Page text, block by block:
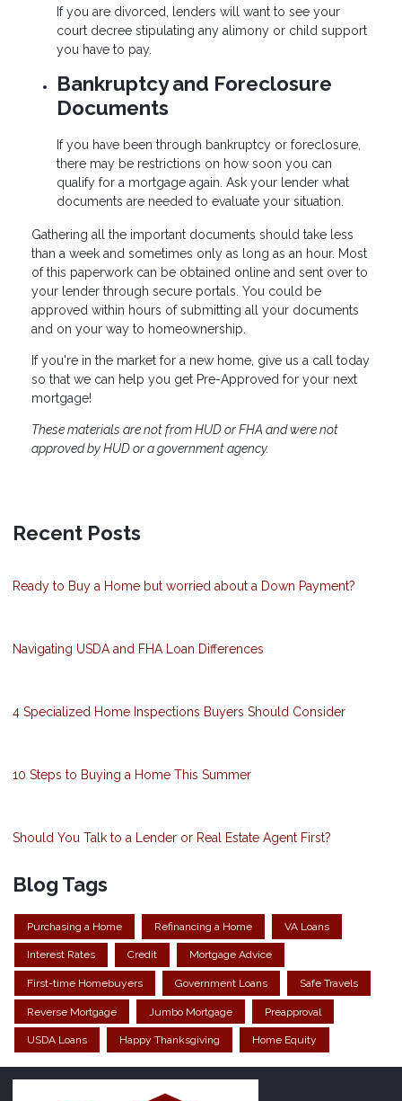
If you are divorced, lenders will want to see your
court decree stipulating any alimony or child support
you have to pay.
Bankruptcy and Foreclosure
Documents
If you have been through bankruptcy or foreclosure,
there may be restrictions on how soon you can
qualify for a mortgage again. Ask your lender what
documents are needed to evaluate your situation.
Gathering all the important documents should take less
than a week and sometimes only as long as an hour. Most
of this paperwork can be obtained online and sent over to
your lender through secure portals. You could be
approved within hours of submitting all your documents
and on your way to homeownership.
If you're in the market for a new home, give us a call today
so that we can help you get Pre-Approved for your next
mortgage!
These materials are not from HUD or FHA and were not
approved by HUD or a government agency.
Recent Posts
Ready to Buy a Home but worried about a Down Payment?
Navigating USDA and FHA Loan Differences
4 Specialized Home Inspections Buyers Should Consider
10 Steps to Buying a Home This Summer
Should You Talk to a Lender or Real Estate Agent First?
Blog Tags
Purchasing a Home Refinancing a Home VA Loans
Interest Rates Credit Mortgage Advice
First-time Homebuyers Government Loans Safe Travels
Reverse Mortgage Jumbo Mortgage Preapproval
USDA Loans Happy Thanksgiving Home Equity